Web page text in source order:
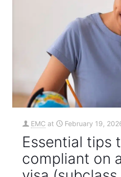
EMC at February 19,
Essential tips
compliant on